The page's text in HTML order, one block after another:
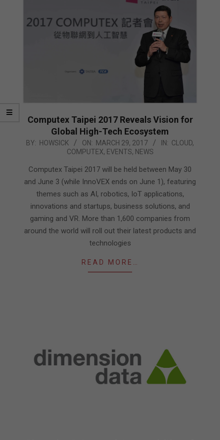
Computex Taipei 2017 Reveals Vision for
Global High-Tech Ecosystem
2017-
29
BY: HOWSICK ON: MARCH 29, 2017 IN: CLOUD,
COMPUTEX, EVENTS, NEWS
Computex Taipei 2017 will be held between May 30
and June 3 (while InnoVEX ends on June 1), featuring
themes such as AI, robotics, IoT applications,
innovations and startups, business solutions, and
gaming and VR. More than 1,600 companies from
around the world will roll out their latest products and
technologies
READ MORE…